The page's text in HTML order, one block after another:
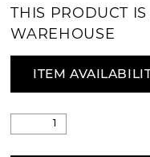
THIS PRODUCT
WAREHOUSE
ITEM